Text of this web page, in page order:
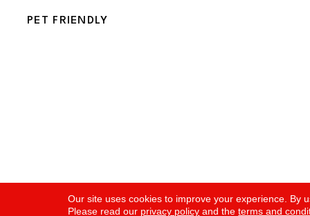
PET FRIENDLY
Copyright ©2026 Flooring and More. All Rights
Our site uses cookies to improve your experience. By
Please read our privacy policy and theterms and